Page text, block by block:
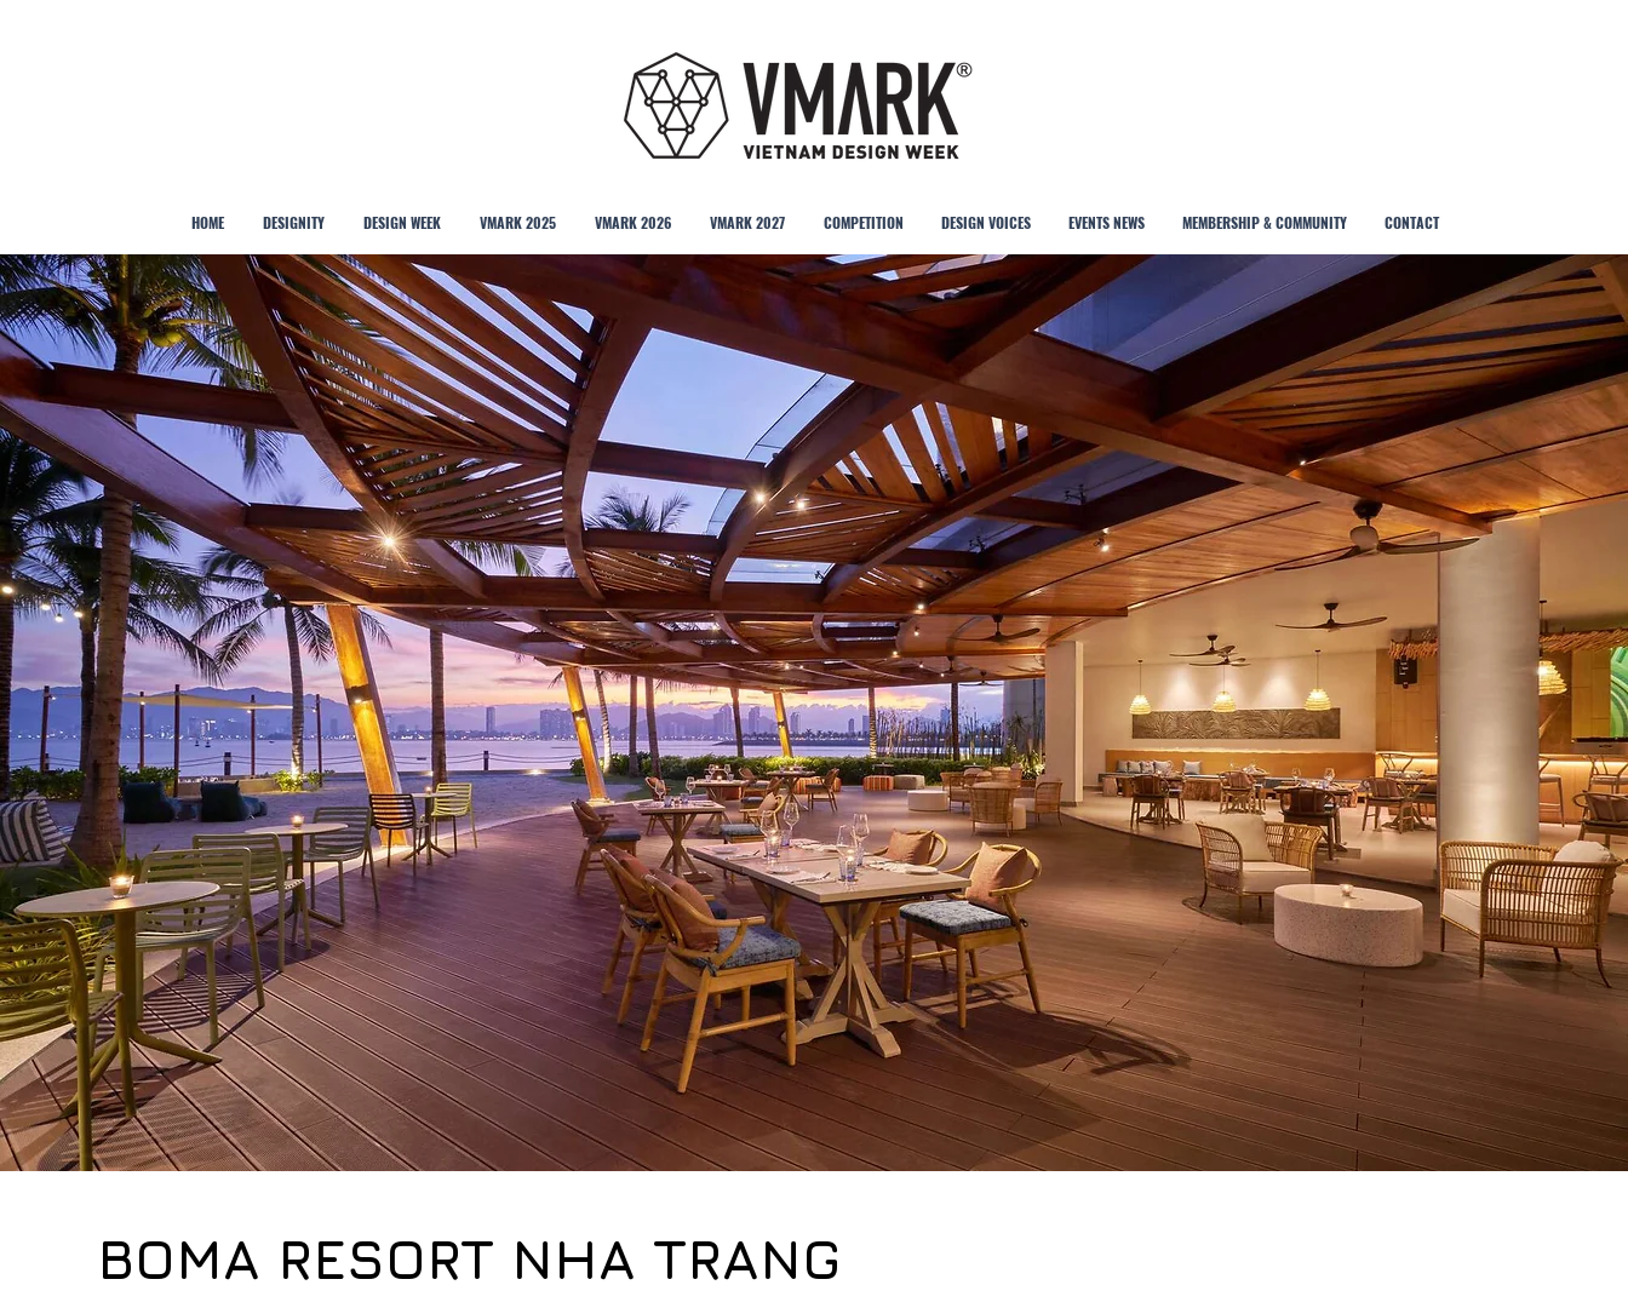
HOME DESIGNITY DESIGN WEEK VMARK 2025 VMARK 2026 VMARK 2027 COMPETITION DESIGN VOICES EVENTS NEWS MEMBERSHIP & COMMUNITY CONTACT
BOMA RESORT NHA TRANG